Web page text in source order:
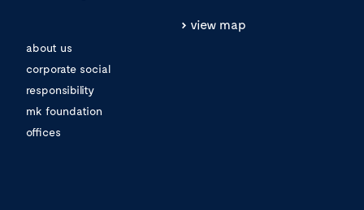
about us
corporate social
responsibility
mk foundation
offices
view map